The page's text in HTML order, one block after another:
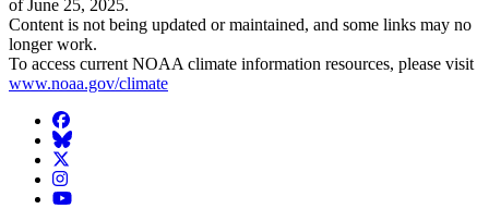
of June 25, 2025.
Content is not being updated or maintained, and some links may no
longer work.
To access current NOAA climate information resources, please visit
www.noaa.gov/climate
Facebook
BlueSky
Twitter
Instagram
YouTube